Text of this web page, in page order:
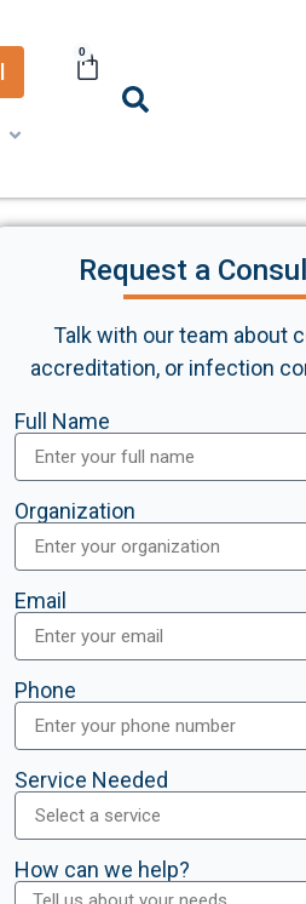
0
Request a
Talk with our team about
accreditation, or infection
Full Name
Organization
Email
Phone
Service Needed
How can we help?